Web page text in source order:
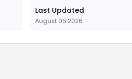
Last Updated
August 06 2026